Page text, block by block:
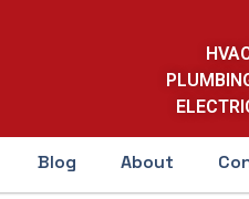
Blog About